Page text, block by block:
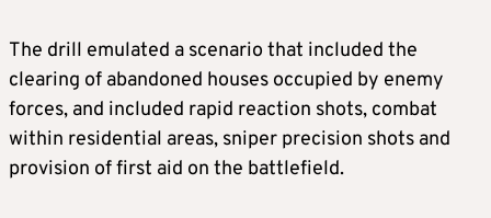
The drill emulated a scenario that included the
clearing of abandoned houses occupied by enemy
forces, and included rapid reaction shots, combat
within residential areas, sniper precision shots and
provision of first aid on the battlefield.